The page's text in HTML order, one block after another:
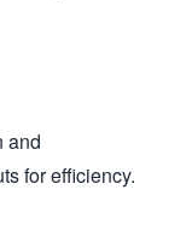
and
for efficiency.